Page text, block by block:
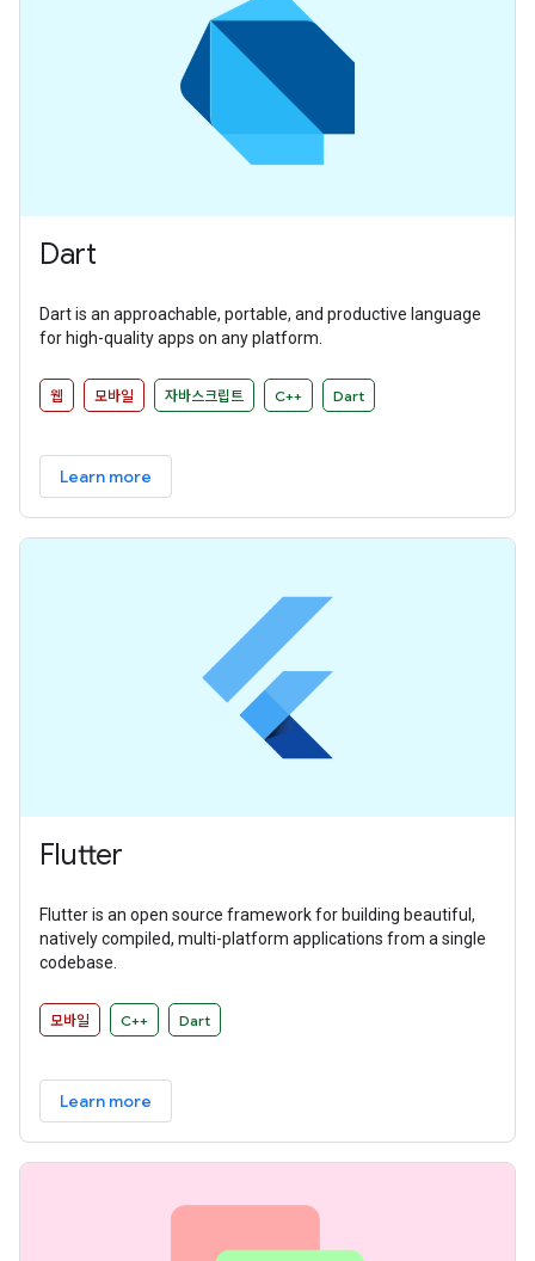
Dart
Dart is an approachable, portable, and productive language
for high-quality apps on any platform.
웹 모바일 자바스크립트 C++ Dart
Learn more
Flutter
Flutter is an open source framework for building beautiful,
natively compiled, multi-platform applications from a single
codebase.
모바일 C++ Dart
Learn more